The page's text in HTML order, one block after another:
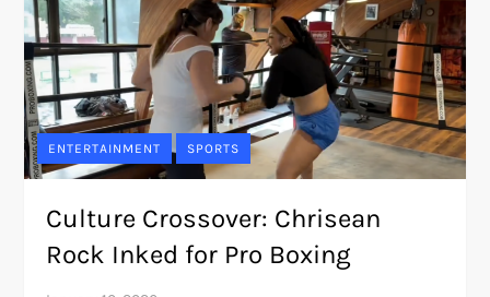
ENTERTAINMENT SPORTS
Culture Crossover: Chrisean
Rock Inked for Pro Boxing